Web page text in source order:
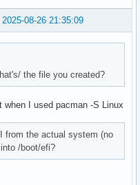
2025-08-26 21:35:09
the file you created?
when I used pacman -S Linux
from the actual system (no
/boot/efi?